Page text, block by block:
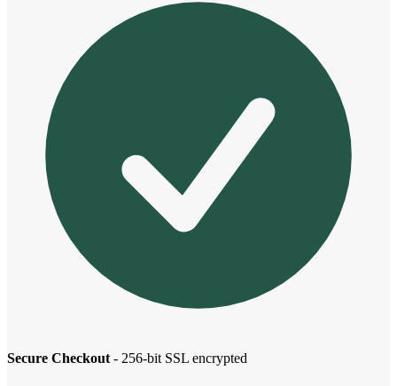
Secure Checkout - 256-bit SSL encrypted